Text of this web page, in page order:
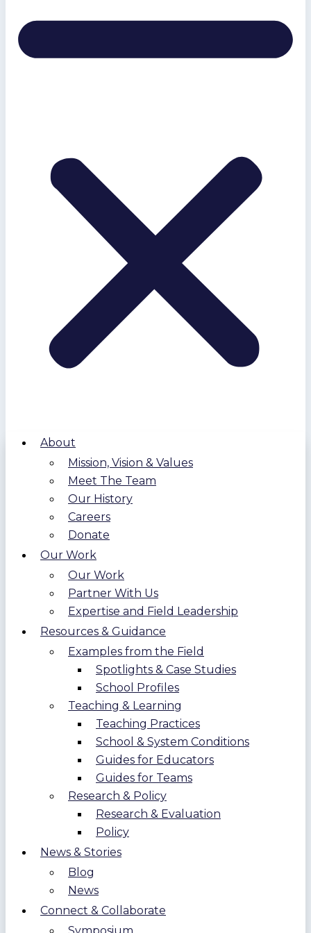
About
Mission, Vision & Values
Meet The Team
Our History
Careers
Donate
Our Work
Our Work
Partner With Us
Expertise and Field Leadership
Resources & Guidance
Examples from the Field
Spotlights & Case Studies
School Profiles
Teaching & Learning
Teaching Practices
School & System Conditions
Guides for Educators
Guides for Teams
Research & Policy
Research & Evaluation
Policy
News & Stories
Blog
News
Connect & Collaborate